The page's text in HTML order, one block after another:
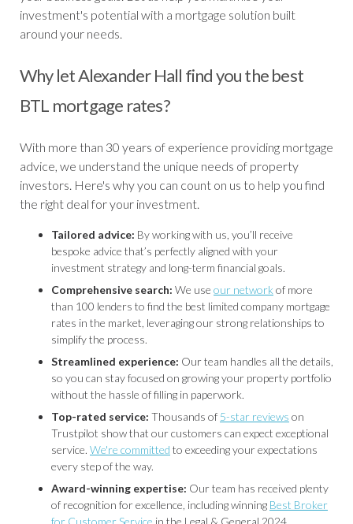
investment's potential with a mortgage solution built
around your needs.
Why let Alexander Hall find you the best
BTL mortgage rates?
With more than 30 years of experience providing mortgage
advice, we understand the unique needs of property
investors. Here's why you can count on us to help you find
the right deal for your investment.
Tailored advice: By working with us, you’ll receive
bespoke advice that’s perfectly aligned with your
investment strategy and long-term financial goals.
Comprehensive search: We use our network of more
than 100 lenders to find the best limited company mortgage
rates in the market, leveraging our strong relationships to
simplify the process.
Streamlined experience: Our team handles all the details,
so you can stay focused on growing your property portfolio
without the hassle of filling in paperwork.
Top-rated service: Thousands of 5-star reviews on
Trustpilot show that our customers can expect exceptional
service. We're committed to exceeding your expectations
every step of the way.
Award-winning expertise: Our team has received plenty
of recognition for excellence, including winning Best Broker